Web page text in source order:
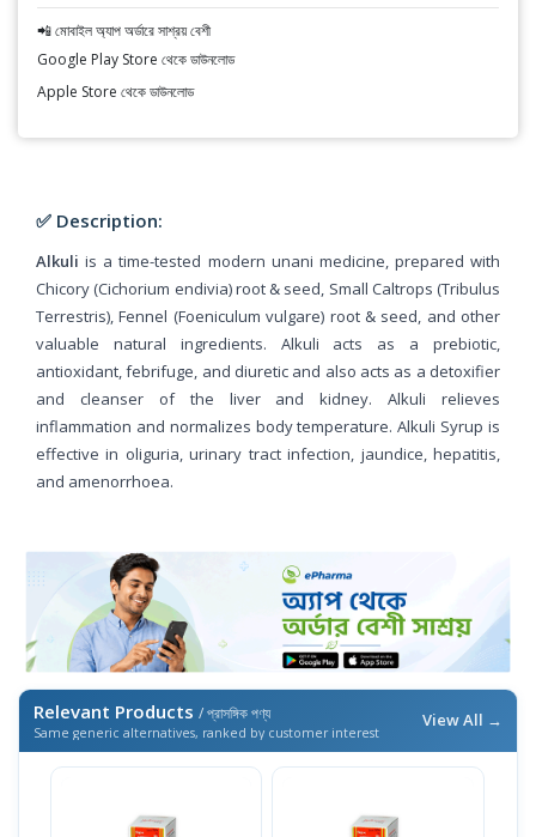
📲 মোবাইল অ্যাপ অর্ডারে সাশ্রয় বেশী
Google Play Store থেকে ডাউনলোড
Apple Store থেকে ডাউনলোড
✅ Description:
Alkuli is a time-tested modern unani medicine, prepared with
Chicory (Cichorium endivia) root & seed, Small Caltrops (Tribulus
Terrestris), Fennel (Foeniculum vulgare) root & seed, and other
valuable natural ingredients. Alkuli acts as a prebiotic,
antioxidant, febrifuge, and diuretic and also acts as a detoxifier
and cleanser of the liver and kidney. Alkuli relieves
inflammation and normalizes body temperature. Alkuli Syrup is
effective in oliguria, urinary tract infection, jaundice, hepatitis,
and amenorrhoea.
Relevant Products / প্রাসঙ্গিক পণ্য
Same generic alternatives, ranked by customer interest
View All →